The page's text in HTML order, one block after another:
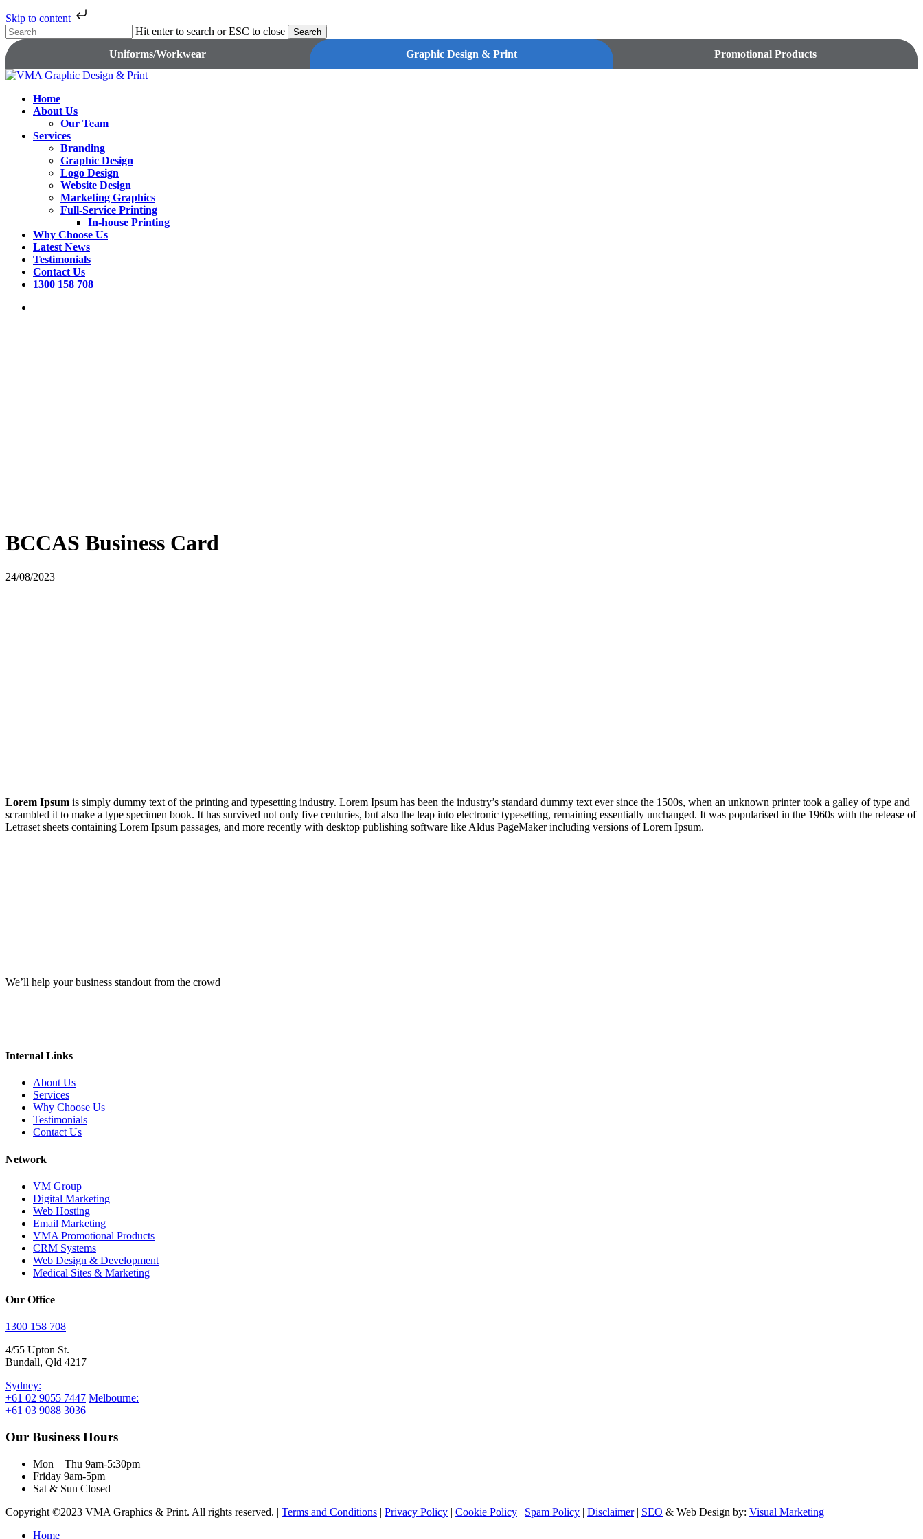
Skip to content
Skip
to
main
content
Hit enter to search or ESC to close Search
Close
Search
Uniforms/Workwear Graphic Design & Print Promotional Products
search
Menu
Home
About Us
Our Team
Services
Branding
Graphic Design
Logo Design
Website Design
Marketing Graphics
Full-Service Printing
In-house Printing
Why Choose Us
Latest News
Testimonials
Contact Us
1300 158 708
BCCAS Business Card
24/08/2023
Lorem Ipsum is simply dummy text of the printing and typesetting industry. Lorem Ipsum has been the industry’s standard dummy text ever since the 1500s, when an unknown printer took a galley of type and
scrambled it to make a type specimen book. It has survived not only five centuries, but also the leap into electronic typesetting, remaining essentially unchanged. It was popularised in the 1960s with the release of
Letraset sheets containing Lorem Ipsum passages, and more recently with desktop publishing software like Aldus PageMaker including versions of Lorem Ipsum.
We’ll help your business standout from the crowd
Internal Links
About Us
Services
Why Choose Us
Testimonials
Contact Us
Network
VM Group
Digital Marketing
Web Hosting
Email Marketing
VMA Promotional Products
CRM Systems
Web Design & Development
Medical Sites & Marketing
Our Office
1300 158 708
4/55 Upton St.
Bundall, Qld 4217
Sydney:
+61 02 9055 7447 Melbourne:
+61 03 9088 3036
Our Business Hours
Mon – Thu 9am-5:30pm
Friday 9am-5pm
Sat & Sun Closed
Copyright ©2023 VMA Graphics & Print. All rights reserved. | Terms and Conditions | Privacy Policy | Cookie Policy | Spam Policy | Disclaimer| SEO & Web Design by: Visual Marketing
Close
Home